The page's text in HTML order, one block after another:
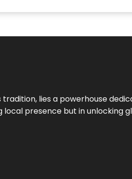
lies a powerhouse
presence but in unlocking